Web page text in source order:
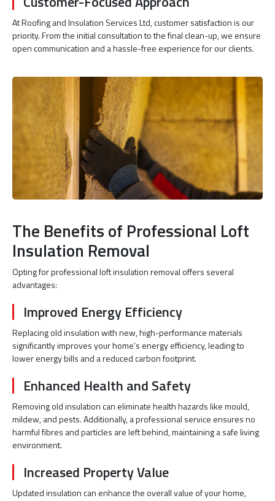
At Roofing and Insulation Services Ltd, customer satisfaction is our
priority. From the initial consultation to the final clean-up, we ensure
open communication and a hassle-free experience for our clients.
The Benefits of Professional Loft
Insulation Removal
Opting for professional loft insulation removal offers several
advantages:
Improved Energy Efficiency
Replacing old insulation with new, high-performance materials
significantly improves your home’s energy efficiency, leading to
lower energy bills and a reduced carbon footprint.
Enhanced Health and Safety
Removing old insulation can eliminate health hazards like mould,
mildew, and pests. Additionally, a professional service ensures no
harmful fibres and particles are left behind, maintaining a safe living
environment.
Increased Property Value
Updated insulation can enhance the overall value of your home,